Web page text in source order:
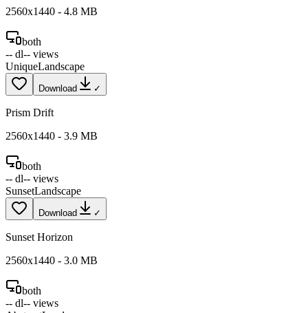
2560x1440 - 4.8 MB
both
-- dl-- views
UniqueLandscape
Download ✓
Prism Drift
2560x1440 - 3.9 MB
both
-- dl-- views
SunsetLandscape
Download ✓
Sunset Horizon
2560x1440 - 3.0 MB
both
-- dl-- views